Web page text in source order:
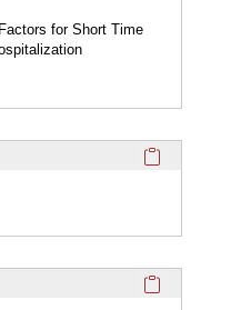
for Short Time